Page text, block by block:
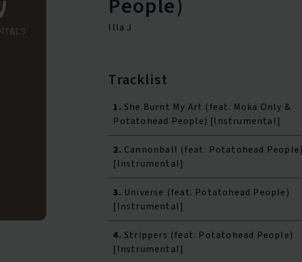
People)
Illa J
Tracklist
1. She Burnt My Art (feat. Moka Only &
Potatohead People) [Instrumental]
2. Cannonball (feat. Potatohead
[Instrumental]
3. Universe (feat. Potatohead People)
[Instrumental]
4. Strippers (feat. Potatohead People)
[Instrumental]